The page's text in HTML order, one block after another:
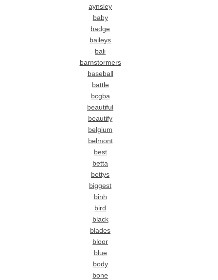
aynsley
baby
badge
baileys
bali
barnstormers
baseball
battle
bcgba
beautiful
beautify
belgium
belmont
best
betta
bettys
biggest
binh
bird
black
blades
bloor
blue
body
bone